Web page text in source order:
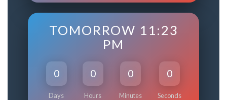
TOMORROW 11:23
PM
0
Days
0
Hours
0
Minutes
0
Seconds